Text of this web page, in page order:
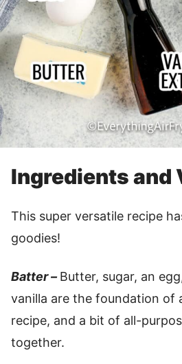
Ingredients and
This super versatile recipe
goodies!
Batter – Butter, sugar, an
vanilla are the foundation of
recipe, and a bit of all-
together.